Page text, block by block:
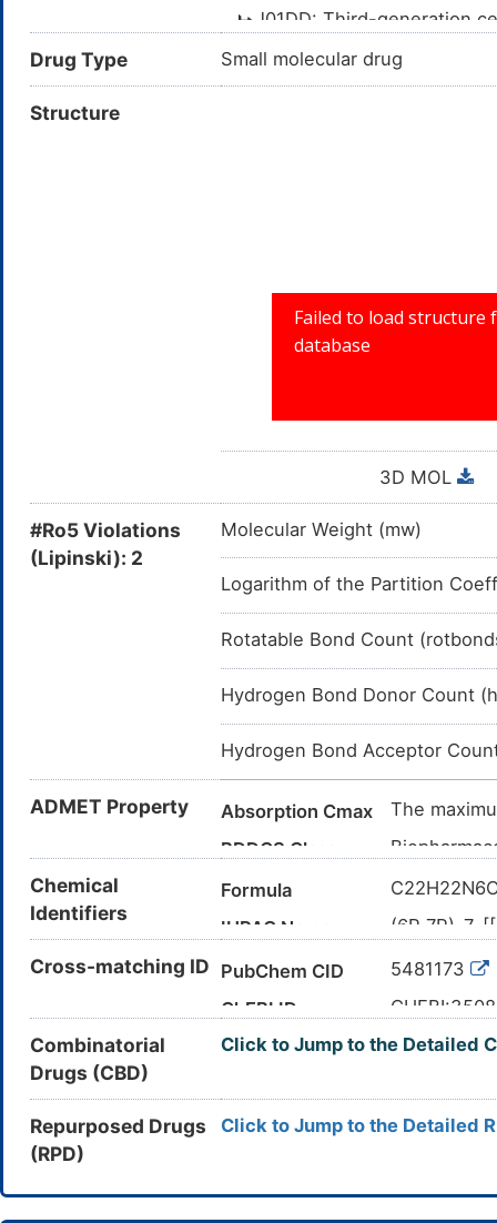
J01DD: Third-generation
J01D: OTHER BETA-
J01:
Drug Type Small molecular drug
Structure
3D MOL
#Ro5 Violations
(Lipinski): 2
Molecular Weight (mw)
Logarithm of the Partition
Rotatable Bond Count
Hydrogen Bond Donor Count
Hydrogen Bond Acceptor
ADMET Property Absorption Cmax
The
BDDCS Class
Elimination
Half-life
The
hours (in
[3]
MRTD
The
Unbound Fraction The
Chemical
Identifiers
Formula
IUPAC Name
(6R,7R)-7-
Canonical SMILES
CC(C)
27/h3-
InChIKey
Cross-matching ID PubChem CID
5481173
ChEBI ID
CHEBI:3508
CAS Number
72558-82-
DrugBank ID
DB00438
VARIDTID DR00659
Combinatorial
Drugs (CBD)
Click to Jump to the Detailed
Repurposed Drugs
(RPD)
Click to Jump to the Detailed